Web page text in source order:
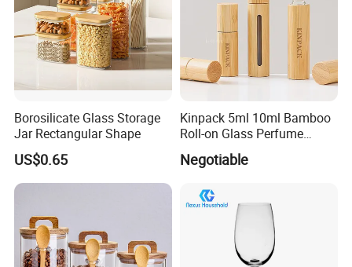
Borosilicate Glass Storage
Jar Rectangular Shape
US$0.65
Kinpack 5ml 10ml Bamboo
Roll-on Glass Perfume
Bottle with Stainless Steel
Ball
Negotiable